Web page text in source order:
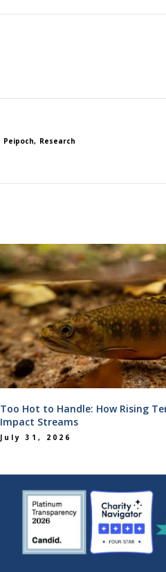
Peipoch Research
Too Hot to Handle: How Rising
Impact Streams
July 31, 2026